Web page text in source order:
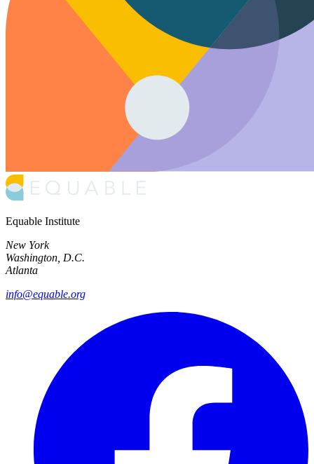
Equable Institute
New York
Washington, D.C.
Atlanta
info@equable.org